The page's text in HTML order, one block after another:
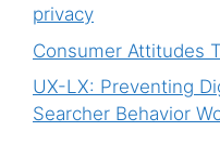
privacy
Consumer Attitudes
UX-LX: Preventing
Searcher Behavior